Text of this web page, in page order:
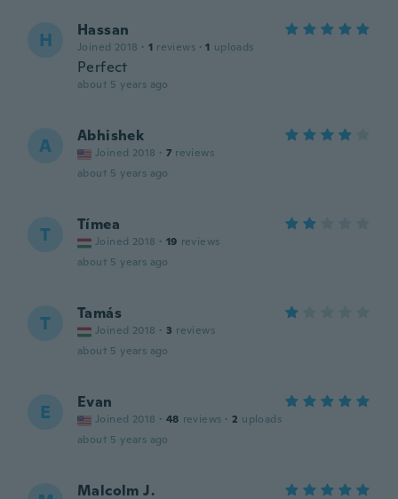
H Hassan
Joined 2018 · 1 reviews · 1 uploads
Perfect
about 5 years ago
A Abhishek
Joined 2018 · 7 reviews
about 5 years ago
T Tímea
Joined 2018 · 19 reviews
about 5 years ago
T Tamás
Joined 2018 · 3 reviews
about 5 years ago
E Evan
Joined 2018 · 48 reviews · 2 uploads
about 5 years ago
Malcolm J.